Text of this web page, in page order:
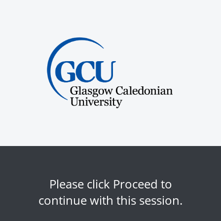
Please click Proceed to
continue with this session.